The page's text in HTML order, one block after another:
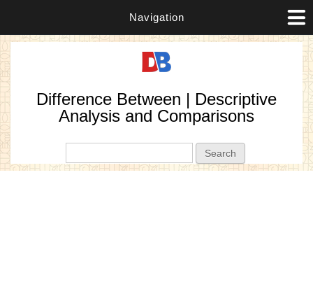
Navigation
Difference Between | Descriptive
Analysis and Comparisons